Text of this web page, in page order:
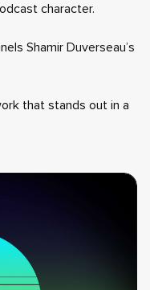
character.
Shamir Duverseau’s
that stands out in a